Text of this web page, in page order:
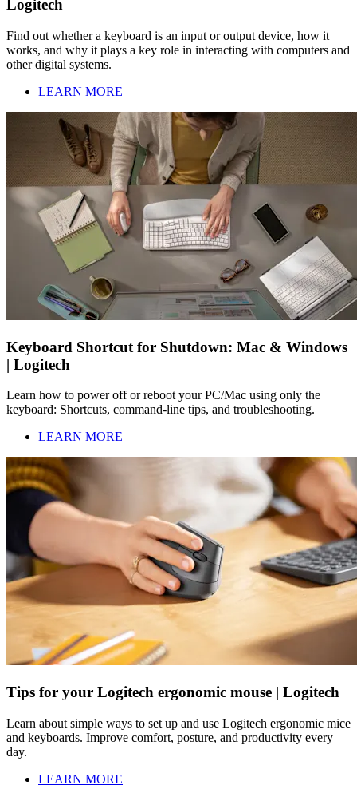
Logitech
Find out whether a keyboard is an input or output device, how it
works, and why it plays a key role in interacting with computers and
other digital systems.
LEARN MORE
Keyboard Shortcut for Shutdown: Mac & Windows
| Logitech
Learn how to power off or reboot your PC/Mac using only the
keyboard: Shortcuts, command-line tips, and troubleshooting.
LEARN MORE
Tips for your Logitech ergonomic mouse | Logitech
Learn about simple ways to set up and use Logitech ergonomic mice
and keyboards. Improve comfort, posture, and productivity every
day.
LEARN MORE